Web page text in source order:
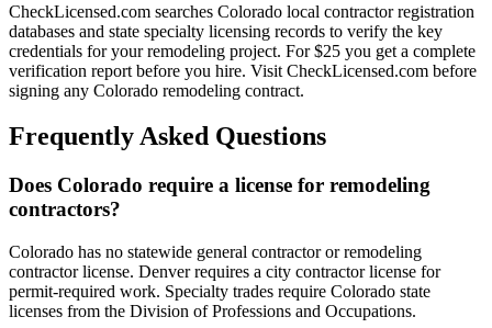
CheckLicensed.com searches Colorado local contractor registration
databases and state specialty licensing records to verify the key
credentials for your remodeling project. For $25 you get a complete
verification report before you hire. Visit CheckLicensed.com before
signing any Colorado remodeling contract.
Frequently Asked Questions
Does Colorado require a license for remodeling
contractors?
Colorado has no statewide general contractor or remodeling
contractor license. Denver requires a city contractor license for
permit-required work. Specialty trades require Colorado state
licenses from the Division of Professions and Occupations.